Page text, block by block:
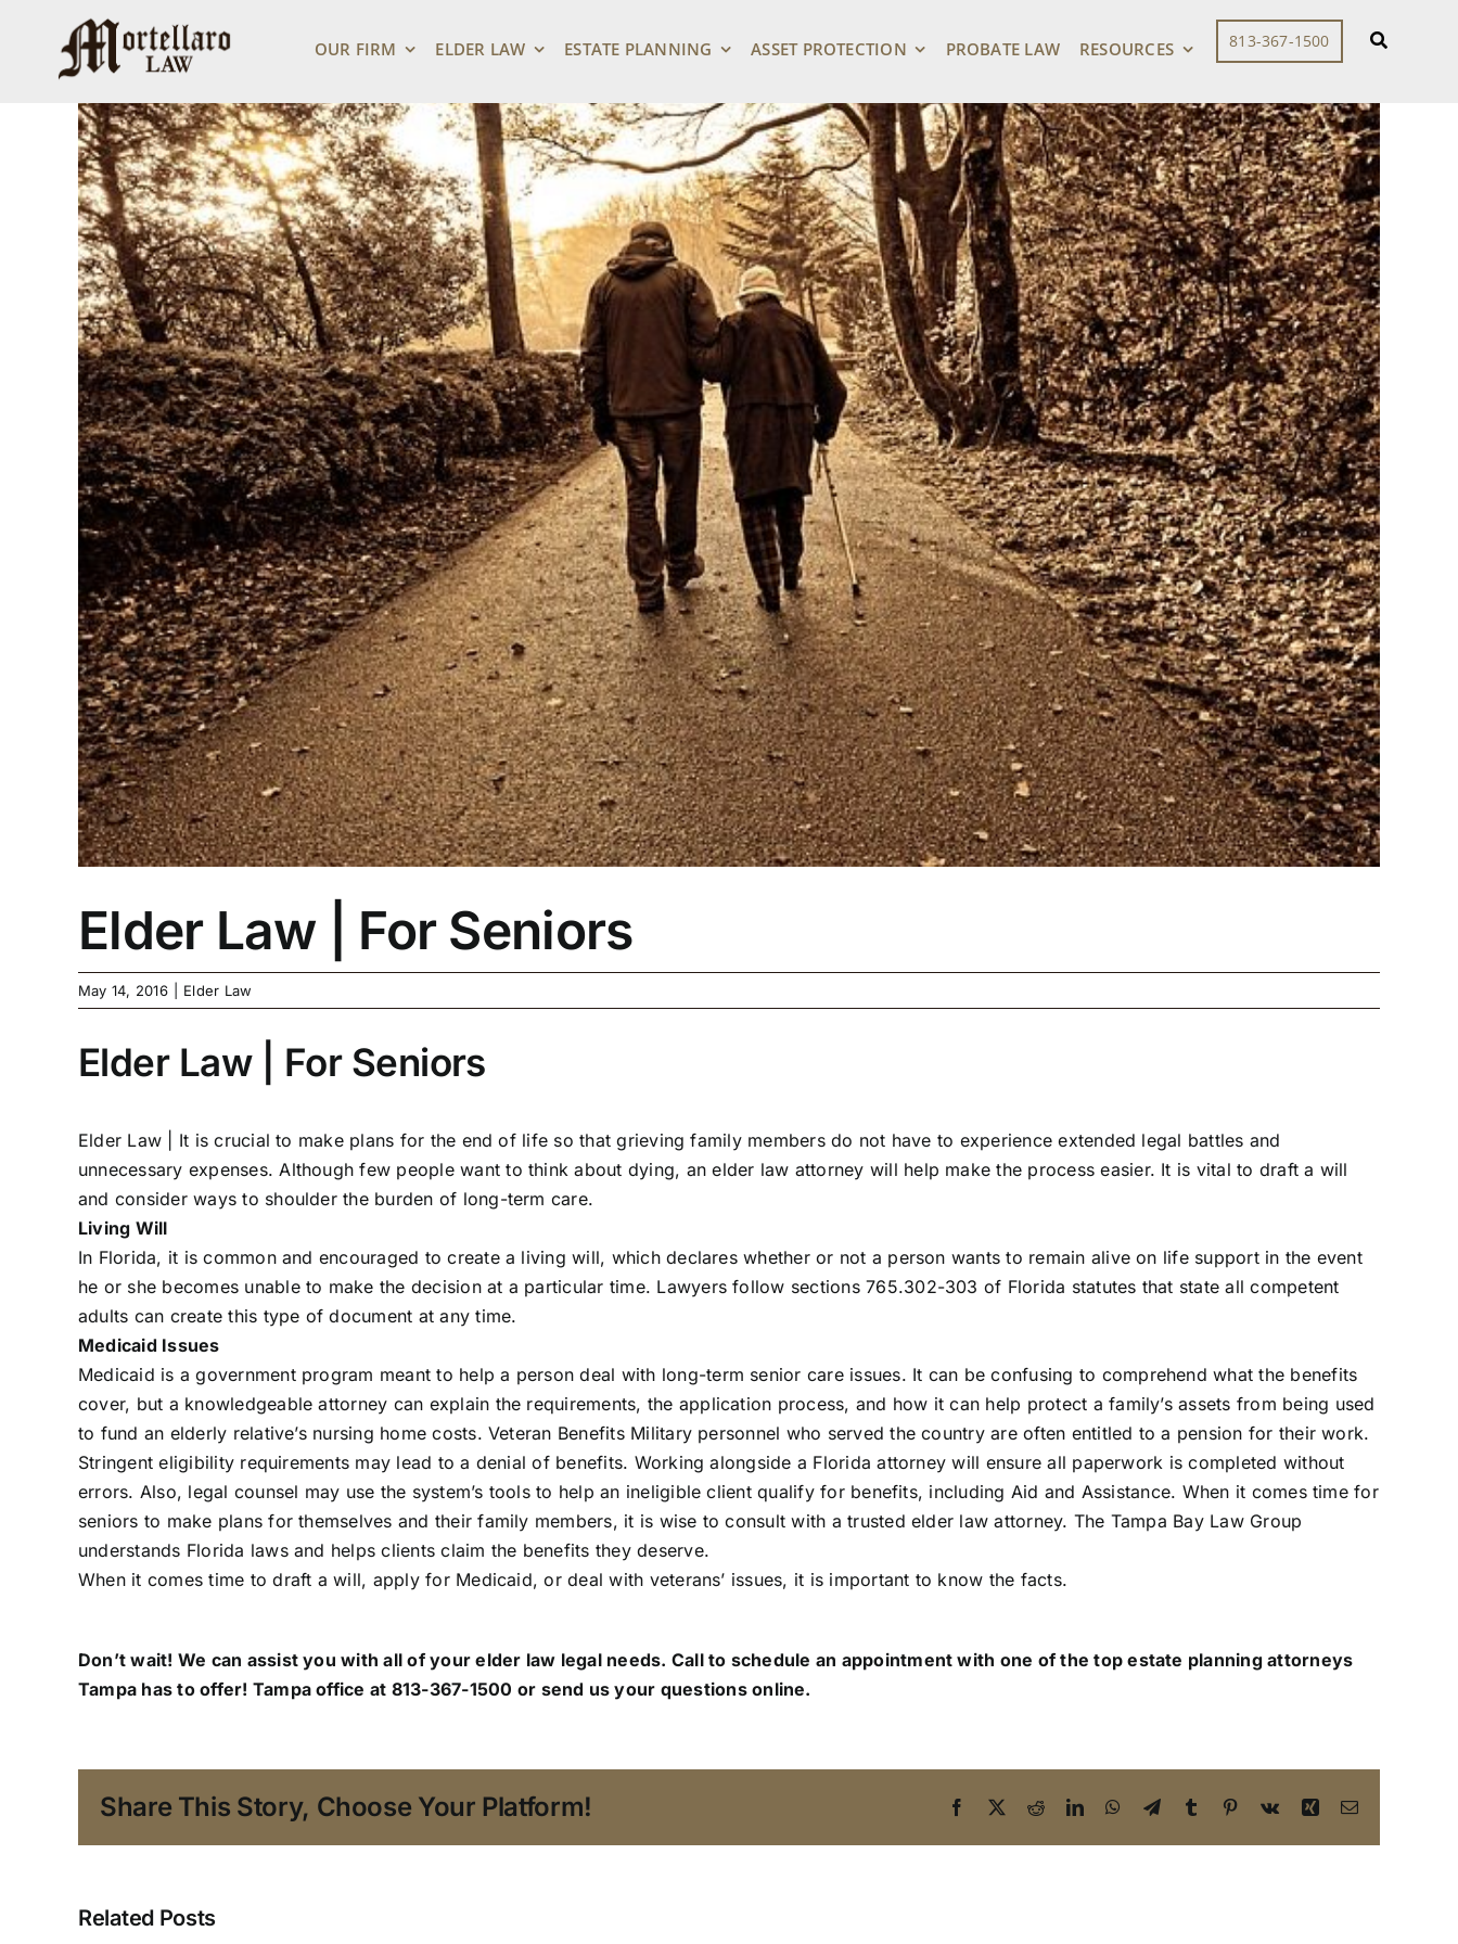
content
OUR FIRM ELDER LAW ESTATE PLANNING ASSET PROTECTION PROBATE LAW RESOURCES 813-367-1500
View
Larger
Image
Elder Law | For Seniors
May 14, 2016 Elder Law
Elder Law | For Seniors
Elder Law | It is crucial to make plans for the end of life so that grieving family members do not have to experience extended legal battles and
unnecessary expenses. Although few people want to think about dying, an elder law attorney will help make the process easier. It is vital to draft a will
and consider ways to shoulder the burden of long-term care.
Living Will
In Florida, it is common and encouraged to create a living will, which declares whether or not a person wants to remain alive on life support in the event
he or she becomes unable to make the decision at a particular time. Lawyers follow sections 765.302-303 of Florida statutes that state all competent
adults can create this type of document at any time.
Medicaid Issues
Medicaid is a government program meant to help a person deal with long-term senior care issues. It can be confusing to comprehend what the benefits
cover, but a knowledgeable attorney can explain the requirements, the application process, and how it can help protect a family’s assets from being used
to fund an elderly relative’s nursing home costs. Veteran Benefits Military personnel who served the country are often entitled to a pension for their work.
Stringent eligibility requirements may lead to a denial of benefits. Working alongside a Florida attorney will ensure all paperwork is completed without
errors. Also, legal counsel may use the system’s tools to help an ineligible client qualify for benefits, including Aid and Assistance. When it comes time for
seniors to make plans for themselves and their family members, it is wise to consult with a trusted elder law attorney. The Tampa Bay Law Group
understands Florida laws and helps clients claim the benefits they deserve.
When it comes time to draft a will, apply for Medicaid, or deal with veterans’ issues, it is important to know the facts.
Don’t wait! We can assist you with all of your elder law legal needs. Call to schedule an appointment with one of the top estate planning attorneys
Tampa has to offer! Tampa office at 813-367-1500 or send us your questions online.
Share This Story, Choose Your Platform! Facebook
X RedditLinkedInWhatsApp
TelegramTumblr Pinterest
Vk Xing Email
Related Posts